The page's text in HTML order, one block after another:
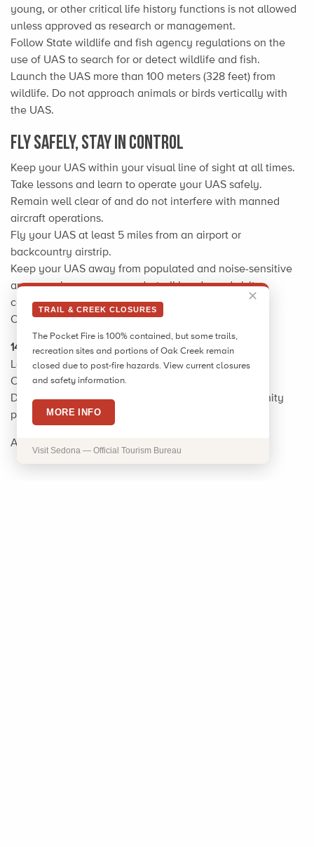
✕
TRAIL & CREEK CLOSURES
The Pocket Fire is 100% contained, but some trails,
recreation sites and portions of Oak Creek remain
closed due to post-fire hazards. View current closures
and safety information.
MORE INFO
Visit Sedona — Official Tourism Bureau
young, or other critical life history functions is not allowed
unless approved as research or management.
Follow State wildlife and fish agency regulations on the
use of UAS to search for or detect wildlife and fish.
Launch the UAS more than 100 meters (328 feet) from
wildlife. Do not approach animals or birds vertically with
the UAS.
Fly Safely, Stay in Control
Keep your UAS within your visual line of sight at all times.
Take lessons and learn to operate your UAS safely.
Remain well clear of and do not interfere with manned
aircraft operations.
Fly your UAS at least 5 miles from an airport or
backcountry airstrip.
Keep your UAS away from populated and noise-sensitive
areas, such as campgrounds, trail heads, and visitor
centers.
Obey all privacy laws.
14 CFR part 107
Local Information: Call 928-282-1046
Or for the FAA call: 480-419-0111
Drone map and info.docx USDA is an equal opportunity
provider, employer, and lender. 2/14/2017
Additional information: